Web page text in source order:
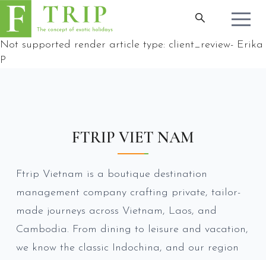
Not supported render article type: client_review- Erika
P
FTRIP VIET NAM
Ftrip Vietnam is a boutique destination
management company crafting private, tailor-
made journeys across Vietnam, Laos, and
Cambodia. From dining to leisure and vacation,
we know the classic Indochina, and our region